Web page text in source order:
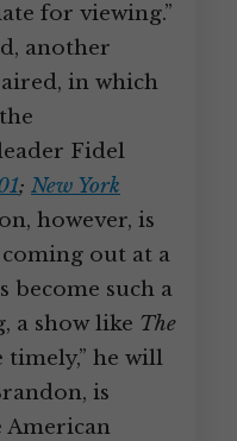
for viewing.”
another
in which
Fidel
; New York
however, is
out at a
become such a
a show like The
timely,” he will
is
American